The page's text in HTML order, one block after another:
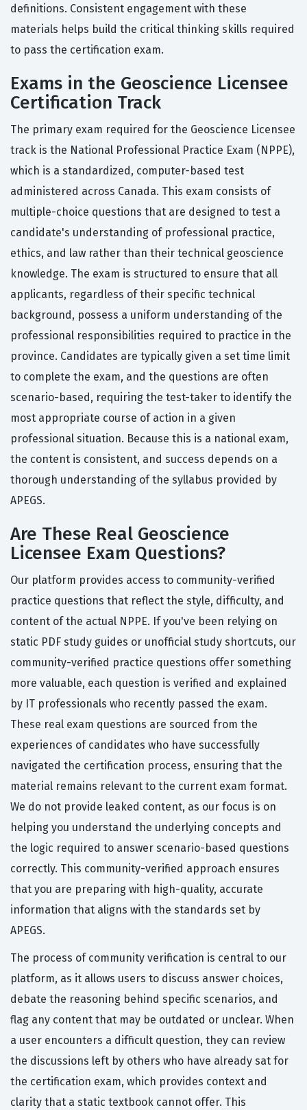
definitions. Consistent engagement with these
materials helps build the critical thinking skills required
to pass the certification exam.
Exams in the Geoscience Licensee
Certification Track
The primary exam required for the Geoscience Licensee
track is the National Professional Practice Exam (NPPE),
which is a standardized, computer-based test
administered across Canada. This exam consists of
multiple-choice questions that are designed to test a
candidate's understanding of professional practice,
ethics, and law rather than their technical geoscience
knowledge. The exam is structured to ensure that all
applicants, regardless of their specific technical
background, possess a uniform understanding of the
professional responsibilities required to practice in the
province. Candidates are typically given a set time limit
to complete the exam, and the questions are often
scenario-based, requiring the test-taker to identify the
most appropriate course of action in a given
professional situation. Because this is a national exam,
the content is consistent, and success depends on a
thorough understanding of the syllabus provided by
APEGS.
Are These Real Geoscience
Licensee Exam Questions?
Our platform provides access to community-verified
practice questions that reflect the style, difficulty, and
content of the actual NPPE. If you've been relying on
static PDF study guides or unofficial study shortcuts, our
community-verified practice questions offer something
more valuable, each question is verified and explained
by IT professionals who recently passed the exam.
These real exam questions are sourced from the
experiences of candidates who have successfully
navigated the certification process, ensuring that the
material remains relevant to the current exam format.
We do not provide leaked content, as our focus is on
helping you understand the underlying concepts and
the logic required to answer scenario-based questions
correctly. This community-verified approach ensures
that you are preparing with high-quality, accurate
information that aligns with the standards set by
APEGS.
The process of community verification is central to our
platform, as it allows users to discuss answer choices,
debate the reasoning behind specific scenarios, and
flag any content that may be outdated or unclear. When
a user encounters a difficult question, they can review
the discussions left by others who have already sat for
the certification exam, which provides context and
clarity that a static textbook cannot offer. This